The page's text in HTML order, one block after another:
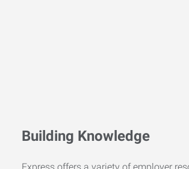
Building Knowledge